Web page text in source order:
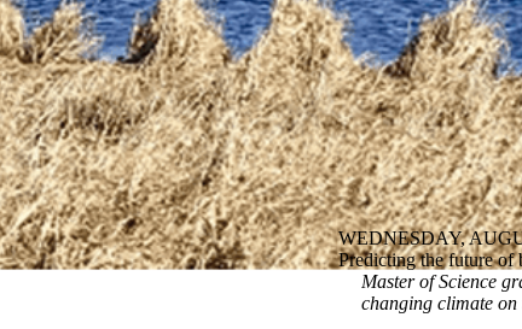
WEDNESDAY,
Predicting the future of
Master of Science
changing climate on